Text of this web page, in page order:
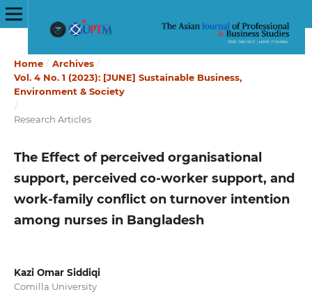
Home / Archives /
Vol. 4 No. 1 (2023): [JUNE] Sustainable Business,
Environment & Society
/
Research Articles
The Effect of perceived organisational
support, perceived co-worker support, and
work-family conflict on turnover intention
among nurses in Bangladesh
Kazi Omar Siddiqi
Comilla University